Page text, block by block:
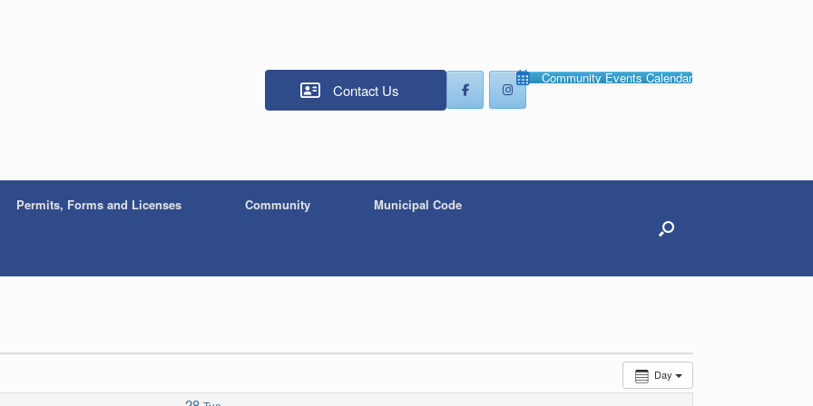
Contact Us
Community Events Calendar
Permits, Forms and Licenses Community Municipal Code
Day